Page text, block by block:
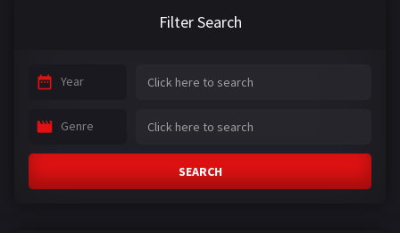
Filter Search
Year
Genre
SEARCH